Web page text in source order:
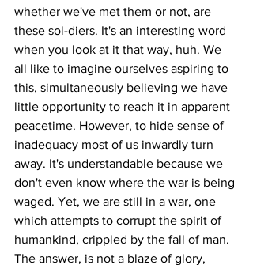
whether we've met them or not, are
these sol-diers. It's an interesting word
when you look at it that way, huh. We
all like to imagine ourselves aspiring to
this, simultaneously believing we have
little opportunity to reach it in apparent
peacetime. However, to hide sense of
inadequacy most of us inwardly turn
away. It's understandable because we
don't even know where the war is being
waged. Yet, we are still in a war, one
which attempts to corrupt the spirit of
humankind, crippled by the fall of man.
The answer, is not a blaze of glory,